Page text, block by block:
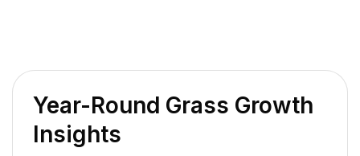
Year-Round Grass Growth
Insights